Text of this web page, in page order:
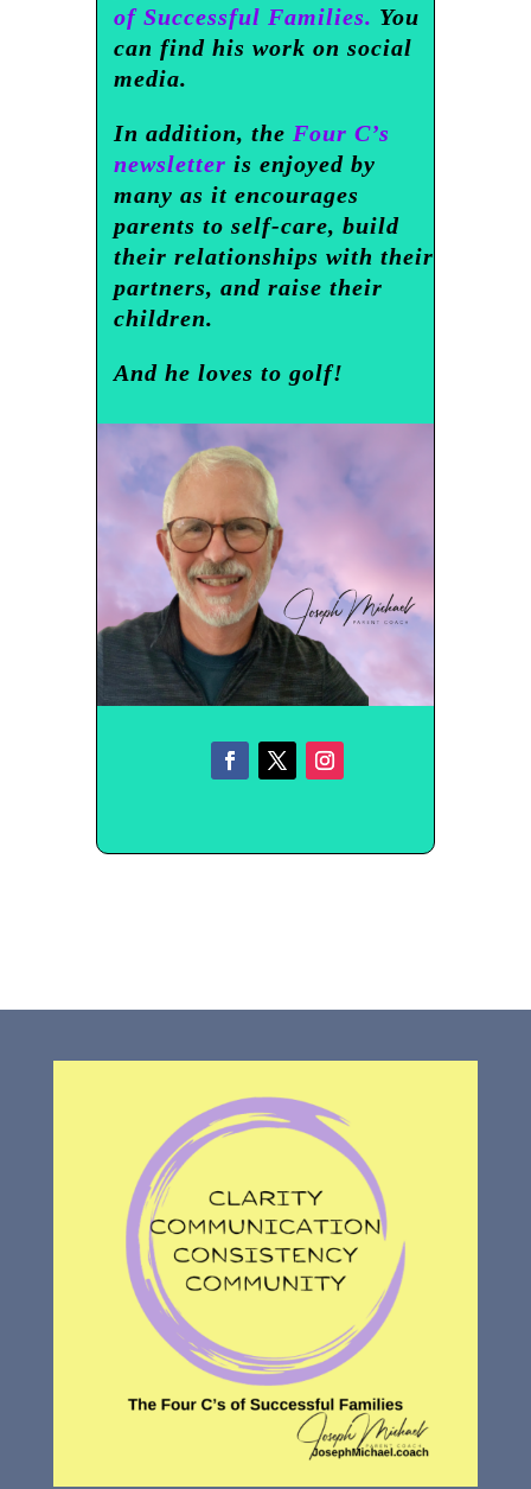
of Successful Families. You
can find his work on social
media.
In addition, the Four C’s
newsletter is enjoyed by
many as it encourages
parents to self-care, build
their relationships with their
partners, and raise their
children.
And he loves to golf!